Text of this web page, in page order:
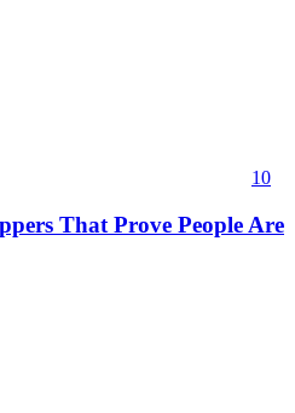
10
That Prove People Are